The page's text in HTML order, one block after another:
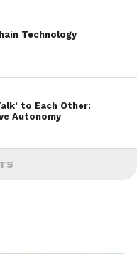
Technology
to Each Other:
Autonomy